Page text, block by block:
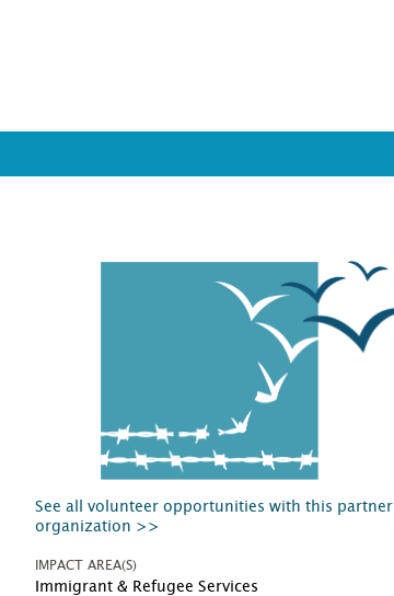
See all volunteer opportunities with this partner
organization >>
IMPACT AREA(S)
Immigrant & Refugee Services